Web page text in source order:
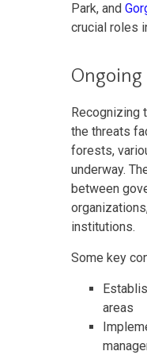
Park, and
crucial roles
Ongoing
Recognizing
the threats
forests,
underway.
between
institutions.
Some key
areas